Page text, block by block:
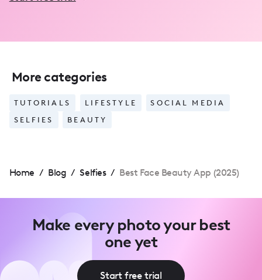
More categories
TUTORIALS LIFESTYLE
SOCIAL MEDIA
SELFIES
BEAUTY
Home / Blog / Selfies / Best Face Beauty App (2025)
Make every photo your best
one yet
Start free trial